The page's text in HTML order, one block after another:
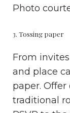
Photo
3. Tossing paper
From
and place
paper.
traditional